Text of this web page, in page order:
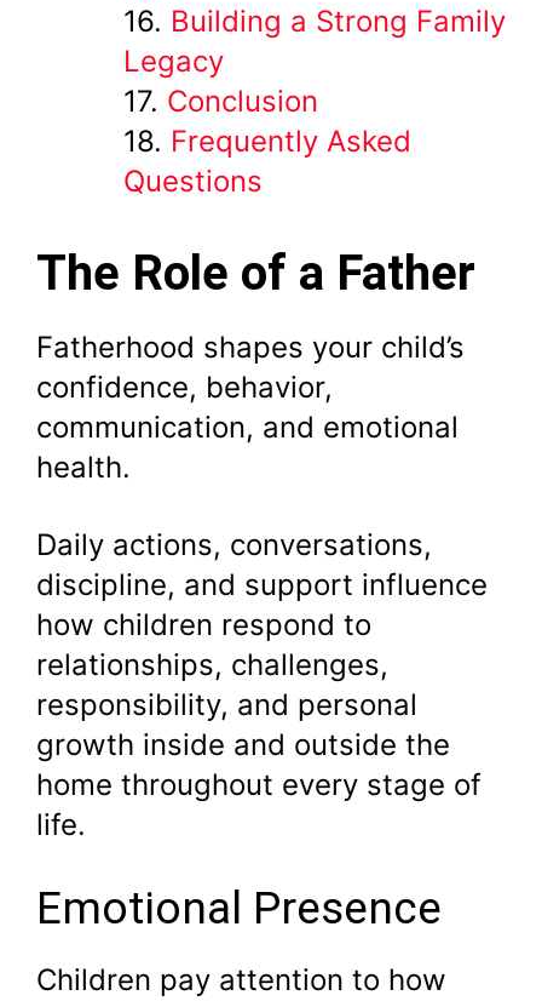
Building a Strong Family
Legacy
Conclusion
Frequently Asked
Questions
The Role of a Father
Fatherhood shapes your child’s
confidence, behavior,
communication, and emotional
health.
Daily actions, conversations,
discipline, and support influence
how children respond to
relationships, challenges,
responsibility, and personal
growth inside and outside the
home throughout every stage of
life.
Emotional Presence
Children pay attention to how